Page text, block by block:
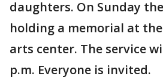
daughters. On Sunday
holding a memorial at
arts center. The service
p.m. Everyone is invited.